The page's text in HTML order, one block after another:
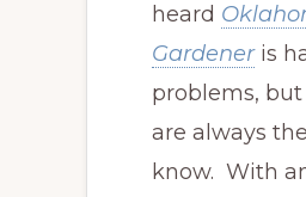
heard
Gardeneris
problems,
are always
know. With